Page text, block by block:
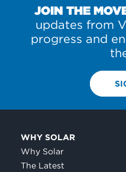
JOIN THE
updates from
progress and
WHY SOLAR
Why Solar
The Latest